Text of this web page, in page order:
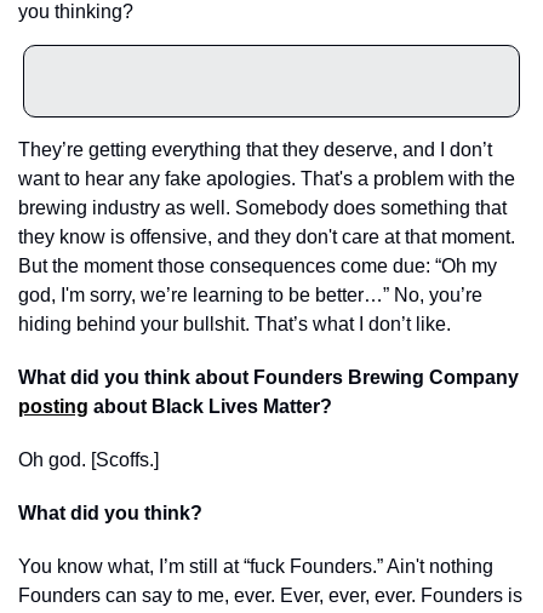
you thinking?
They’re getting everything that they deserve, and I don’t
want to hear any fake apologies. That's a problem with the
brewing industry as well. Somebody does something that
they know is offensive, and they don't care at that moment.
But the moment those consequences come due: “Oh my
god, I'm sorry, we’re learning to be better…” No, you’re
hiding behind your bullshit. That’s what I don’t like.
posting about Black Lives Matter?
Oh god. [Scoffs.]
What did you think?
You know what, I’m still at “fuck Founders.” Ain't nothing
Founders can say to me, ever. Ever, ever, ever. Founders is